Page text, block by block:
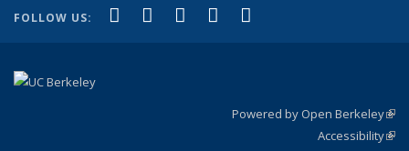
FOLLOW US: Facebook
(link is external)
X (formerly Twitter)
(link is external)
LinkedIn
(link is external)
YouTube
(link is external)
Powered by Open Berkeley
Accessibility